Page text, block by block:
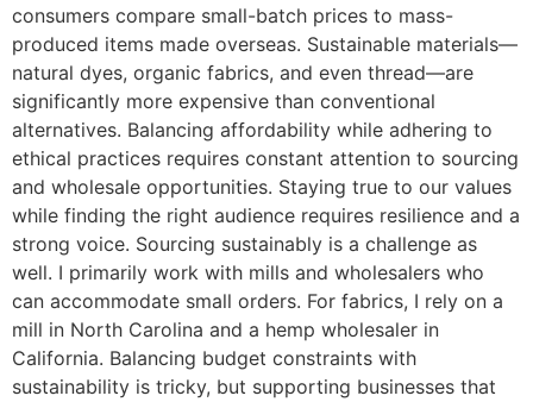
consumers compare small-batch prices to mass-
produced items made overseas. Sustainable materials—
natural dyes, organic fabrics, and even thread—are
significantly more expensive than conventional
alternatives. Balancing affordability while adhering to
ethical practices requires constant attention to sourcing
and wholesale opportunities. Staying true to our values
while finding the right audience requires resilience and a
strong voice. Sourcing sustainably is a challenge as
well. I primarily work with mills and wholesalers who
can accommodate small orders. For fabrics, I rely on a
mill in North Carolina and a hemp wholesaler in
California. Balancing budget constraints with
sustainability is tricky, but supporting businesses that